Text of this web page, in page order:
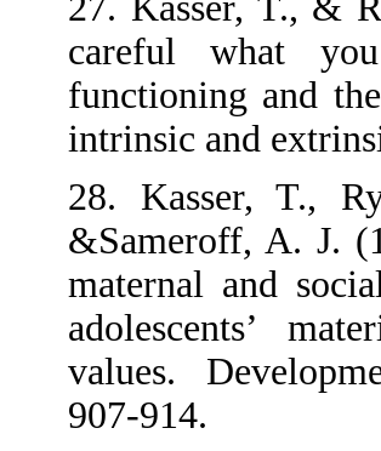
careful what
functioning and
intrinsic and
28. Kasser, T.,
&Sameroff, A. J.
maternal and
adolescents’
values.
907-914.